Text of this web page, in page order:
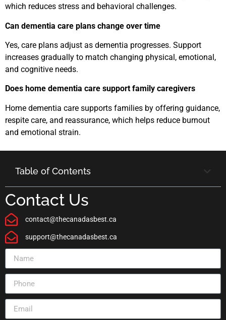
which reduces stress and behavioral challenges.
Can dementia care plans change over time
Yes, care plans adjust as dementia progresses. Support
increases gradually to match changing physical, emotional,
and cognitive needs.
Does home dementia care support family caregivers
Home dementia care supports families by offering guidance,
respite care, and reassurance, which helps reduce burnout
and emotional strain.
Table of Contents
Contact Us
contact@thecanadasbest.ca
support@thecanadasbest.ca